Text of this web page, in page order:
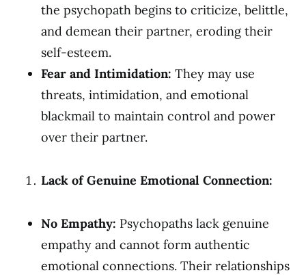
the psychopath begins to criticize, belittle,
and demean their partner, eroding their
self-esteem.
Fear and Intimidation: They may use
threats, intimidation, and emotional
blackmail to maintain control and power
over their partner.
Lack of Genuine Emotional Connection:
No Empathy: Psychopaths lack genuine
empathy and cannot form authentic
emotional connections. Their relationships